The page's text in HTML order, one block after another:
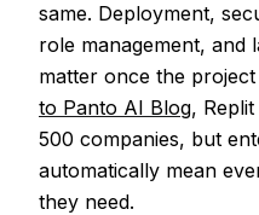
same. Deployment,
role management, and
matter once the
to Panto AI Blog,
500 companies, but
automatically mean
they need.